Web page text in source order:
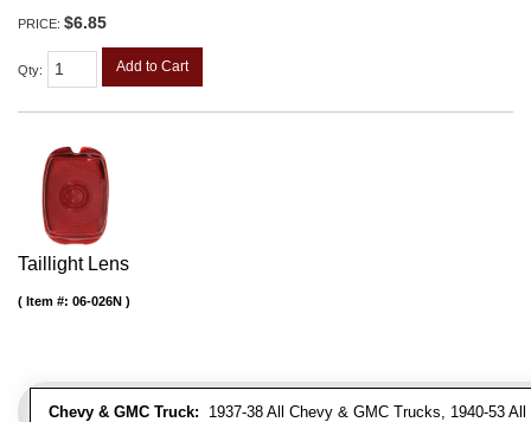
PRICE: $6.85
Qty: Add to Cart
Taillight Lens
Chevy & GMC Truck: 1937-38 All Chevy & GMC Trucks, 1940-53
Item #: 06-026N